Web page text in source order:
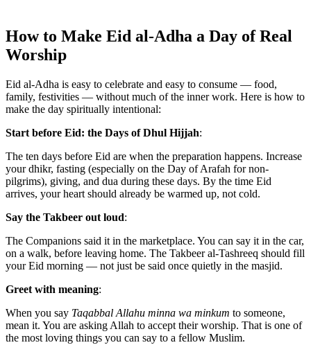
How to Make Eid al-Adha a Day of Real
Worship
Eid al-Adha is easy to celebrate and easy to consume — food,
family, festivities — without much of the inner work. Here is how to
make the day spiritually intentional:
Start before Eid: the Days of Dhul Hijjah:
The ten days before Eid are when the preparation happens. Increase
your dhikr, fasting (especially on the Day of Arafah for non-
pilgrims), giving, and dua during these days. By the time Eid
arrives, your heart should already be warmed up, not cold.
Say the Takbeer out loud:
The Companions said it in the marketplace. You can say it in the car,
on a walk, before leaving home. The Takbeer al-Tashreeq should fill
your Eid morning — not just be said once quietly in the masjid.
Greet with meaning:
When you say Taqabbal Allahu minna wa minkum to someone,
mean it. You are asking Allah to accept their worship. That is one of
the most loving things you can say to a fellow Muslim.